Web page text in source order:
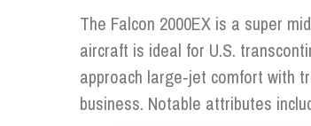
The Falcon 2000EX is a super
aircraft is ideal for U.S.
approach large‑jet comfort with
business. Notable attributes